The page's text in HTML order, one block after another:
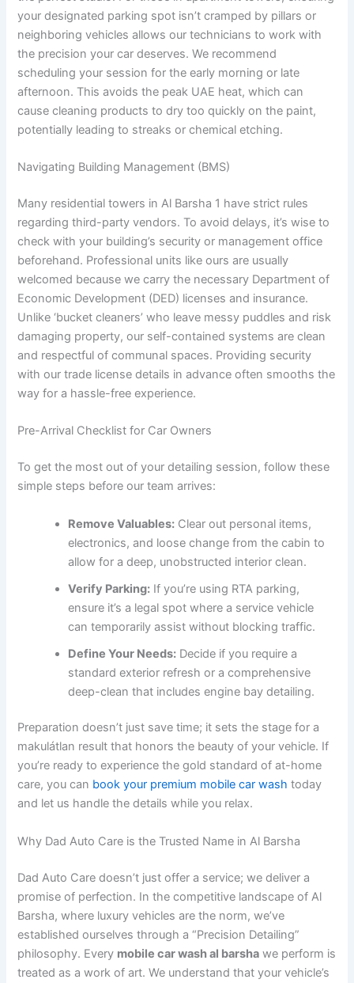
your designated parking spot isn’t cramped by pillars or
neighboring vehicles allows our technicians to work with
the precision your car deserves. We recommend
scheduling your session for the early morning or late
afternoon. This avoids the peak UAE heat, which can
cause cleaning products to dry too quickly on the paint,
potentially leading to streaks or chemical etching.
Navigating Building Management (BMS)
Many residential towers in Al Barsha 1 have strict rules
regarding third-party vendors. To avoid delays, it’s wise to
check with your building’s security or management office
beforehand. Professional units like ours are usually
welcomed because we carry the necessary Department of
Economic Development (DED) licenses and insurance.
Unlike ‘bucket cleaners’ who leave messy puddles and risk
damaging property, our self-contained systems are clean
and respectful of communal spaces. Providing security
with our trade license details in advance often smooths the
way for a hassle-free experience.
Pre-Arrival Checklist for Car Owners
To get the most out of your detailing session, follow these
simple steps before our team arrives:
Remove Valuables: Clear out personal items,
electronics, and loose change from the cabin to
allow for a deep, unobstructed interior clean.
Verify Parking: If you’re using RTA parking,
ensure it’s a legal spot where a service vehicle
can temporarily assist without blocking traffic.
Define Your Needs: Decide if you require a
standard exterior refresh or a comprehensive
deep-clean that includes engine bay detailing.
Preparation doesn’t just save time; it sets the stage for a
makulátlan result that honors the beauty of your vehicle. If
you’re ready to experience the gold standard of at-home
care, you can book your premium mobile car wash today
and let us handle the details while you relax.
Why Dad Auto Care is the Trusted Name in Al Barsha
Dad Auto Care doesn’t just offer a service; we deliver a
promise of perfection. In the competitive landscape of Al
Barsha, where luxury vehicles are the norm, we’ve
established ourselves through a “Precision Detailing”
philosophy. Every mobile car wash al barsha we perform is
treated as a work of art. We understand that your vehicle’s